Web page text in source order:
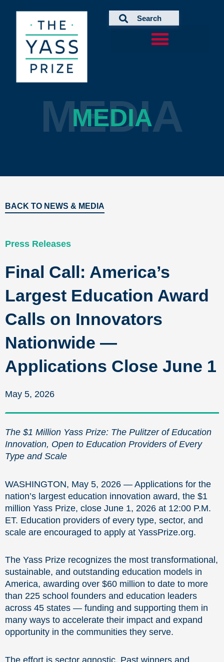
MEDIA
MEDIA
BACK TO NEWS & MEDIA
Press Releases
Final Call: America’s
Largest Education Award
Calls on Innovators
Nationwide —
Applications Close June 1
May 5, 2026
The $1 Million Yass Prize: The Pulitzer of Education
Innovation, Open to Education Providers of Every
Type and Scale
WASHINGTON, May 5, 2026 — Applications for the
nation’s largest education innovation award, the $1
million Yass Prize, close June 1, 2026 at 12:00 P.M.
ET. Education providers of every type, sector, and
scale are encouraged to apply at YassPrize.org.
The Yass Prize recognizes the most transformational,
sustainable, and outstanding education models in
America, awarding over $60 million to date to more
than 225 school founders and education leaders
across 45 states — funding and supporting them in
many ways to accelerate their impact and expand
opportunity in the communities they serve.
The effort is sector agnostic. Past winners and